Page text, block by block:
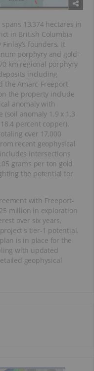
13,374 hectares in
in British Columbia
founders. It
porphyry and gold-
km regional porphyry
including
the Amarc-Freeport
the property include
anomaly with
(soil anomaly 1.9 x 1.3
percent copper).
over 17,000
recent geophysical
intersections
grams per ton gold
the potential for
with Freeport-
million in exploration
over six years,
tier-1 potential.
is in place for the
with updated
geophysical